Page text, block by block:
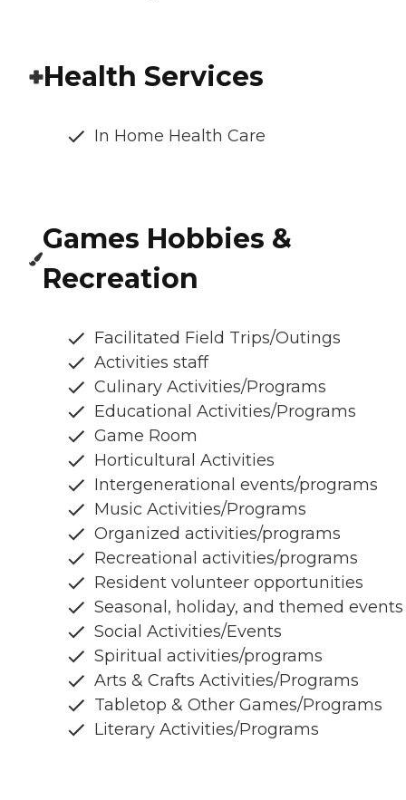
Health Services
In Home Health Care
Games Hobbies &
Recreation
Facilitated Field Trips/Outings
Activities staff
Culinary Activities/Programs
Educational Activities/Programs
Game Room
Horticultural Activities
Intergenerational events/programs
Music Activities/Programs
Organized activities/programs
Recreational activities/programs
Resident volunteer opportunities
Seasonal, holiday, and themed events
Social Activities/Events
Spiritual activities/programs
Arts & Crafts Activities/Programs
Tabletop & Other Games/Programs
Literary Activities/Programs